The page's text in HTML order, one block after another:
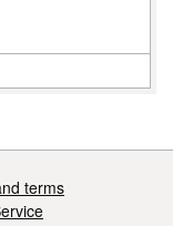
terms